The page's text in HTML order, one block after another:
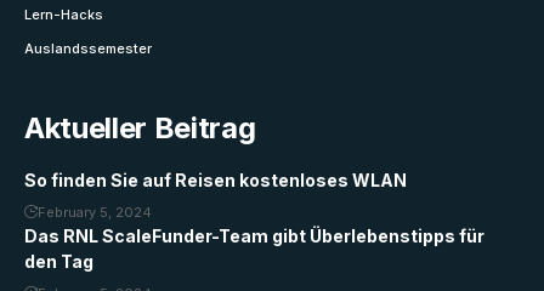
Lern-Hacks
Auslandssemester
Aktueller Beitrag
So finden Sie auf Reisen kostenloses WLAN
February 5, 2024
Das RNL ScaleFunder-Team gibt Überlebenstipps für
den Tag